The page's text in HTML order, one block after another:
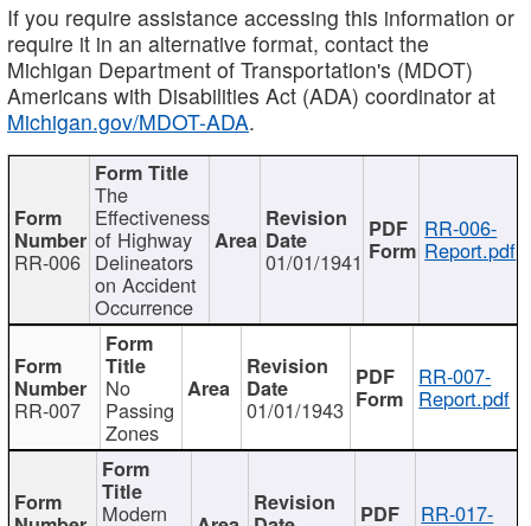
If you require assistance accessing this information or
require it in an alternative format, contact the
Michigan Department of Transportation's (MDOT)
Americans with Disabilities Act (ADA) coordinator at
Michigan.gov/MDOT-ADA.
RR-006
The
Effectiveness
of Highway
Delineators
on Accident
Occurrence
01/01/1941
RR-006-
Report.pdf
RR-007
No
Passing
Zones
01/01/1943
RR-007-
Report.pdf
Modern RR-017-